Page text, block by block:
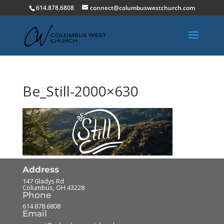
614.878.6808 connect@columbuswestchurch.com
Be_Still-2000×630
Address
147 Gladys Rd
Columbus, OH 43228
Phone
614.878.6808
Email